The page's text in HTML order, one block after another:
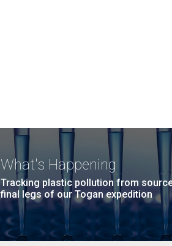
What's Happening
Tracking plastic pollution from
final legs of our Togan expedition